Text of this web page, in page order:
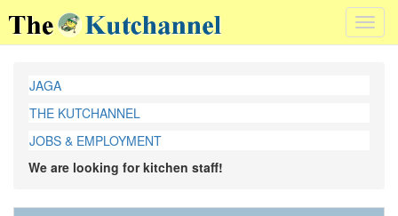
JAGA
THE KUTCHANNEL
JOBS & EMPLOYMENT
We are looking for kitchen staff!